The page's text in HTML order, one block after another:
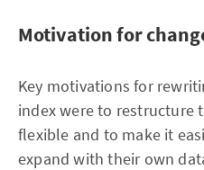
Motivation for
Key motivations for
index were to restructure
flexible and to make it
expand with their own